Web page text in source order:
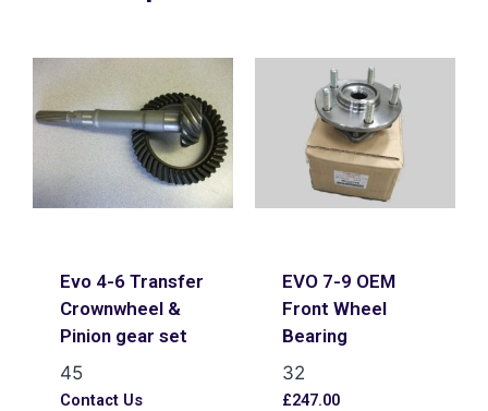
Evo 4-6 Transfer
Crownwheel &
Pinion gear set
45
Contact Us
EVO 7-9 OEM
Front Wheel
Bearing
32
£247.00